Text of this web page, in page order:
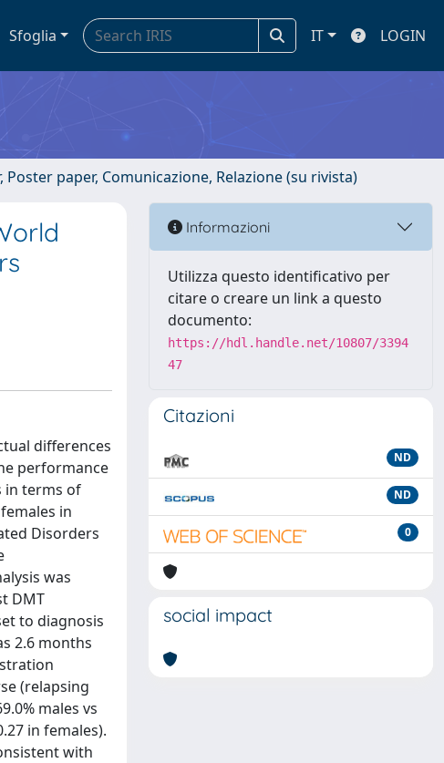
Sfoglia IT LOGIN
paper, Comunicazione, Relazione (su rivista)
differences
performance
in terms of
in
Disorders
was
DMT
to diagnosis
2.6 months
(relapsing
males vs
in females).
with
Informazioni
Utilizza questo identificativo per
citare o creare un link a questo
documento:
https://hdl.handle.net/10807/3394
47
Citazioni
ND
ND
0
social impact